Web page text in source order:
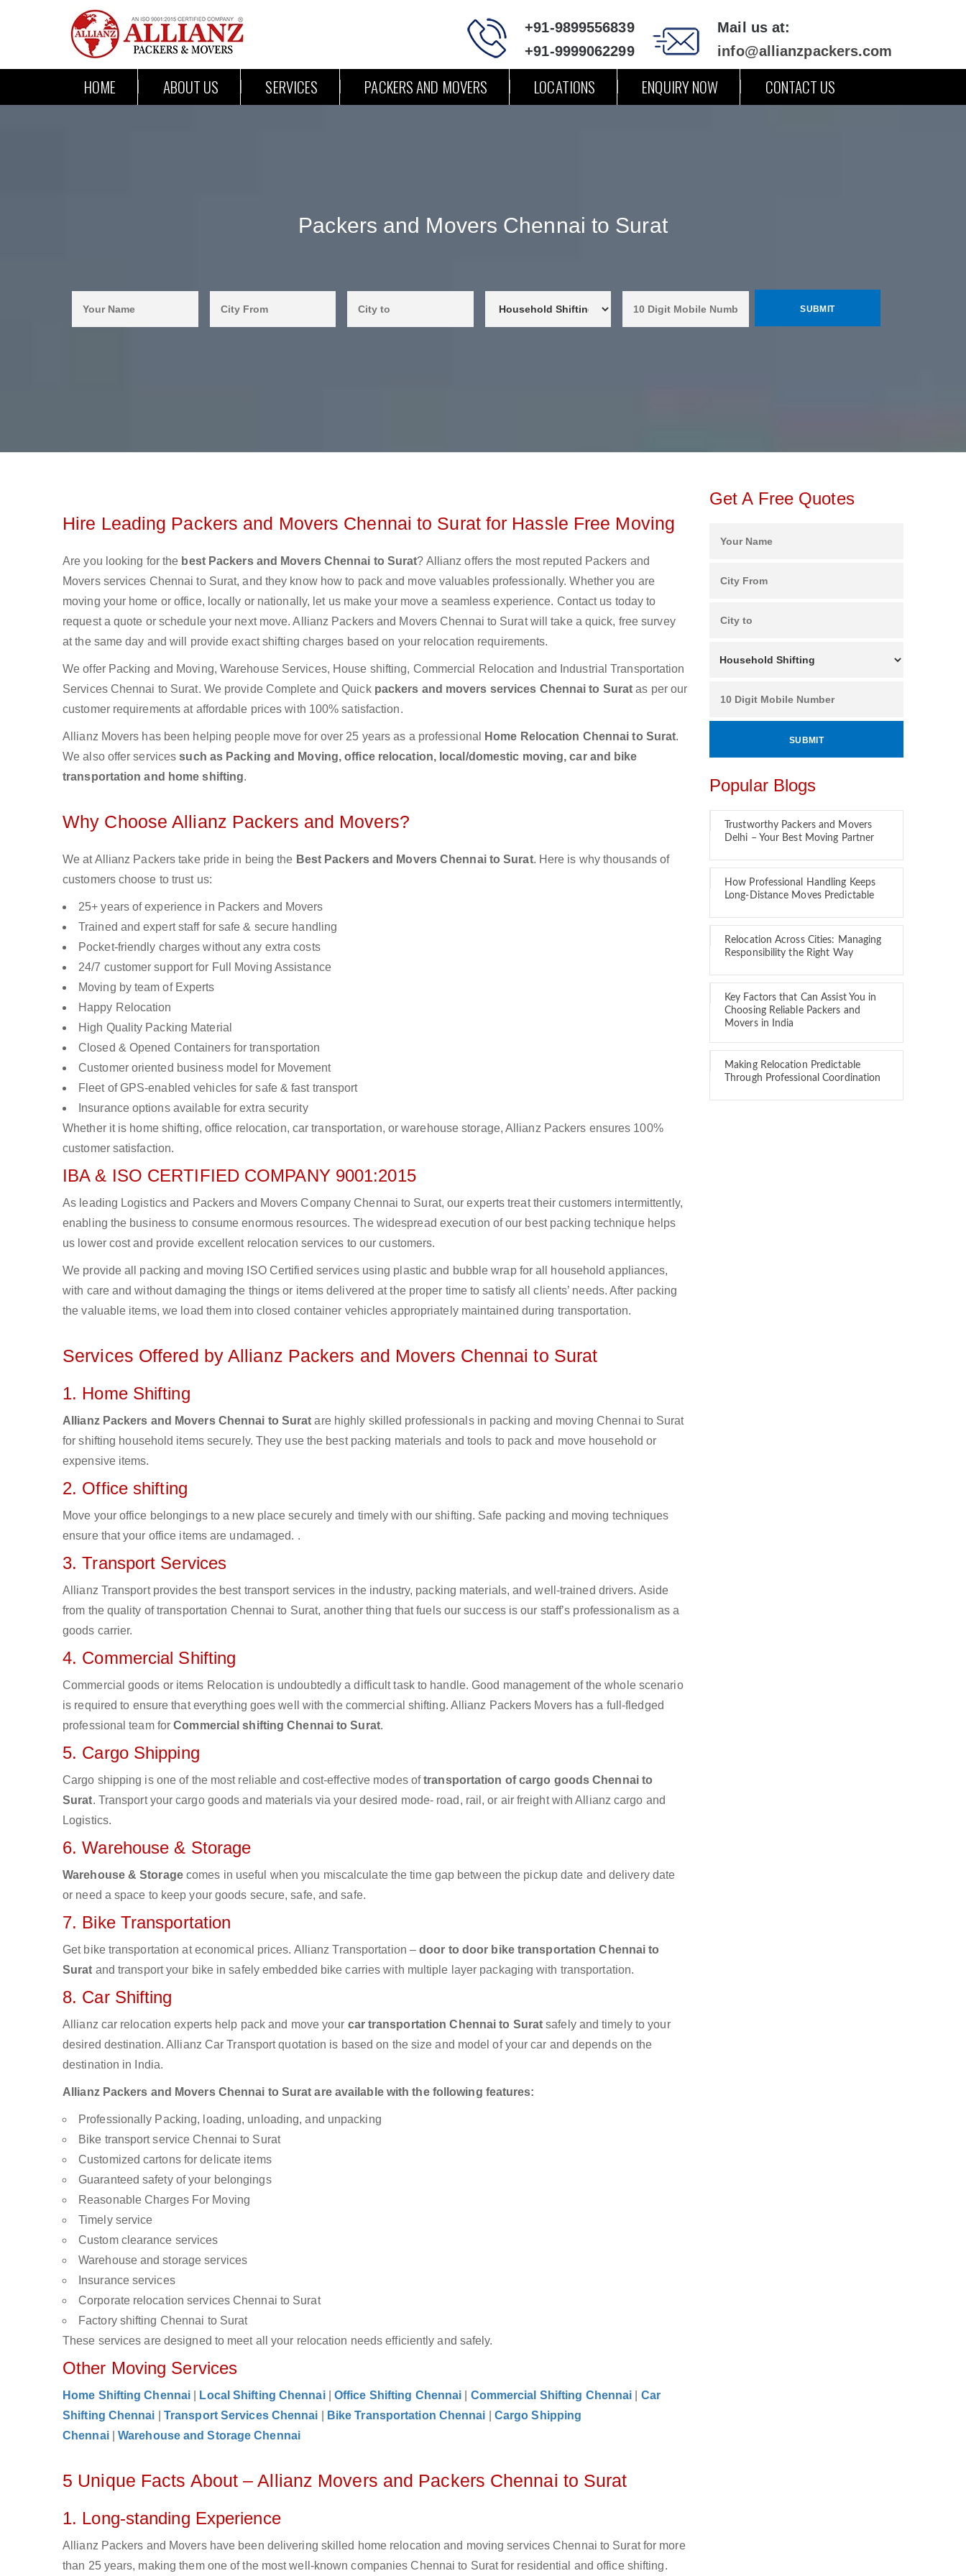
+91-9899556839
+91-9999062299
Mail us at:
info@allianzpackers.com
HOME ABOUT US SERVICES PACKERS AND MOVERS LOCATIONS ENQUIRY NOW CONTACT US
Packers and Movers Chennai to Surat
Hire Leading Packers and Movers Chennai to Surat for Hassle Free Moving
Are you looking for the best Packers and Movers Chennai to Surat? Allianz offers the most reputed Packers and
Movers services Chennai to Surat, and they know how to pack and move valuables professionally. Whether you are
moving your home or office, locally or nationally, let us make your move a seamless experience. Contact us today to
request a quote or schedule your next move. Allianz Packers and Movers Chennai to Surat will take a quick, free survey
at the same day and will provide exact shifting charges based on your relocation requirements.
We offer Packing and Moving, Warehouse Services, House shifting, Commercial Relocation and Industrial Transportation
Services Chennai to Surat. We provide Complete and Quick packers and movers services Chennai to Suratas per our
customer requirements at affordable prices with 100% satisfaction.
Allianz Movers has been helping people move for over 25 years as a professional Home Relocation Chennai to Surat.
We also offer servicessuch as Packing and Moving, office relocation, local/domestic moving, car and bike
transportation and home shifting.
Why Choose Allianz Packers and Movers?
We at Allianz Packers take pride in being the Best Packers and Movers Chennai to Surat. Here is why thousands of
customers choose to trust us:
25+ years of experience in Packers and Movers
Trained and expert staff for safe & secure handling
Pocket-friendly charges without any extra costs
24/7 customer support for Full Moving Assistance
Moving by team of Experts
Happy Relocation
High Quality Packing Material
Closed & Opened Containers for transportation
Customer oriented business model for Movement
Fleet of GPS-enabled vehicles for safe & fast transport
Insurance options available for extra security
Whether it is home shifting, office relocation, car transportation, or warehouse storage, Allianz Packers ensures 100%
customer satisfaction.
IBA & ISO CERTIFIED COMPANY 9001:2015
As leading Logistics and Packers and Movers Company Chennai to Surat, our experts treat their customers intermittently,
enabling the business to consume enormous resources. The widespread execution of our best packing technique helps
us lower cost and provide excellent relocation services to our customers.
We provide all packing and moving ISO Certified services using plastic and bubble wrap for all household appliances,
with care and without damaging the things or items delivered at the proper time to satisfy all clients’ needs. After packing
the valuable items, we load them into closed container vehicles appropriately maintained during transportation.
Services Offered by Allianz Packers and Movers Chennai to Surat
1. Home Shifting
Allianz Packers and Movers Chennai to Surat are highly skilled professionals in packing and moving Chennai to Surat
for shifting household items securely. They use the best packing materials and tools to pack and move household or
expensive items.
2. Office shifting
Move your office belongings to a new place securely and timely with our shifting. Safe packing and moving techniques
ensure that your office items are undamaged. .
3. Transport Services
Allianz Transport provides the best transport services in the industry, packing materials, and well-trained drivers. Aside
from the quality of transportation Chennai to Surat, another thing that fuels our success is our staff’s professionalism as a
goods carrier.
4. Commercial Shifting
Commercial goods or items Relocation is undoubtedly a difficult task to handle. Good management of the whole scenario
is required to ensure that everything goes well with the commercial shifting. Allianz Packers Movers has a full-fledged
professional team forCommercial shifting Chennai to Surat.
5. Cargo Shipping
Cargo shipping is one of the most reliable and cost-effective modes oftransportation of cargo goods Chennai to
Surat. Transport your cargo goods and materials via your desired mode- road, rail, or air freight with Allianz cargo and
Logistics.
6. Warehouse & Storage
Warehouse & Storagecomes in useful when you miscalculate the time gap between the pickup date and delivery date
or need a space to keep your goods secure, safe, and safe.
7. Bike Transportation
Get bike transportation at economical prices. Allianz Transportation –door to door bike transportation Chennai to
Surat and transport your bike in safely embedded bike carries with multiple layer packaging with transportation.
8. Car Shifting
Allianz car relocation experts help pack and move your car transportation Chennai to Surat safely and timely to your
desired destination. Allianz Car Transport quotation is based on the size and model of your car and depends on the
destination in India.
Allianz Packers and Movers Chennai to Surat are available with the following features:
Professionally Packing, loading, unloading, and unpacking
Bike transport service Chennai to Surat
Customized cartons for delicate items
Guaranteed safety of your belongings
Reasonable Charges For Moving
Timely service
Custom clearance services
Warehouse and storage services
Insurance services
Corporate relocation services Chennai to Surat
Factory shifting Chennai to Surat
These services are designed to meet all your relocation needs efficiently and safely.
Other Moving Services
Home Shifting Chennai Local Shifting Chennai Office Shifting Chennai Commercial Shifting Chennai
Car
Shifting Chennai
Transport Services Chennai Bike Transportation Chennai
Cargo Shipping
Chennai
|Warehouse and Storage Chennai
5 Unique Facts About – Allianz Movers and Packers Chennai to Surat
1. Long-standing Experience
Allianz Packers and Movers have been delivering skilled home relocation and moving services Chennai to Surat for more
than 25 years, making them one of the most well-known companies Chennai to Surat for residential and office shifting.
Get A Free Quotes
Popular Blogs
Trustworthy Packers and Movers
Delhi – Your Best Moving Partner
How Professional Handling Keeps
Long-Distance Moves Predictable
Relocation Across Cities: Managing
Responsibility the Right Way
Key Factors that Can Assist You in
Choosing Reliable Packers and
Movers in India
Making Relocation Predictable
Through Professional Coordination